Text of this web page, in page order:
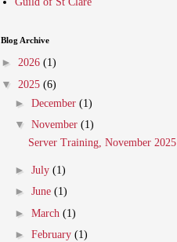
Blog Archive
► 2026 (1)
▼ 2025 (6)
► December (1)
▼ November (1)
Server Training, November 2025
► July (1)
► June (1)
► March (1)
► February (1)